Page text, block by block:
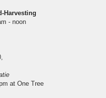
Harvesting
- noon
at One Tree